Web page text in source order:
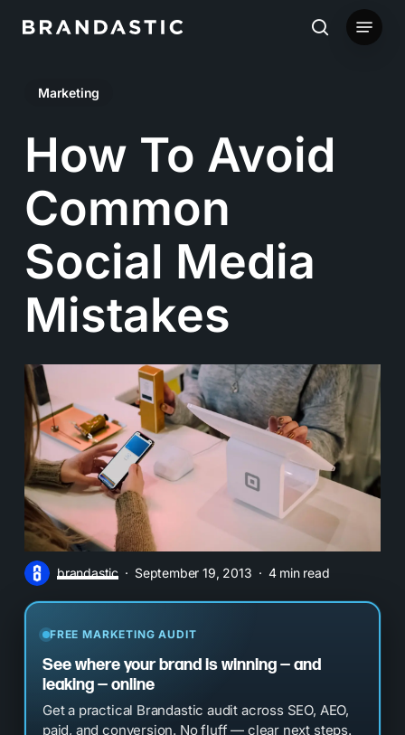
content
search
Menu
Marketing
How To Avoid
Common
Social Media
Mistakes
brandastic September 19, 2013 4 min read
FREE MARKETING AUDIT
See where your brand is winning — and
leaking — online
Get a practical Brandastic audit across SEO, AEO,
paid, and conversion. No fluff — clear next steps.